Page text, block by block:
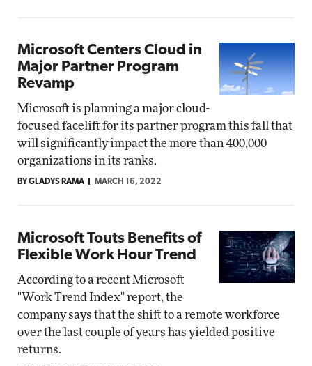
Microsoft Centers Cloud in
Major Partner Program
Revamp
Microsoft is planning a major cloud-
focused facelift for its partner program this fall that
will significantly impact the more than 400,000
organizations in its ranks.
BY GLADYS RAMA MARCH 16, 2022
Microsoft Touts Benefits of
Flexible Work Hour Trend
According to a recent Microsoft
"Work Trend Index" report, the
company says that the shift to a remote workforce
over the last couple of years has yielded positive
returns.